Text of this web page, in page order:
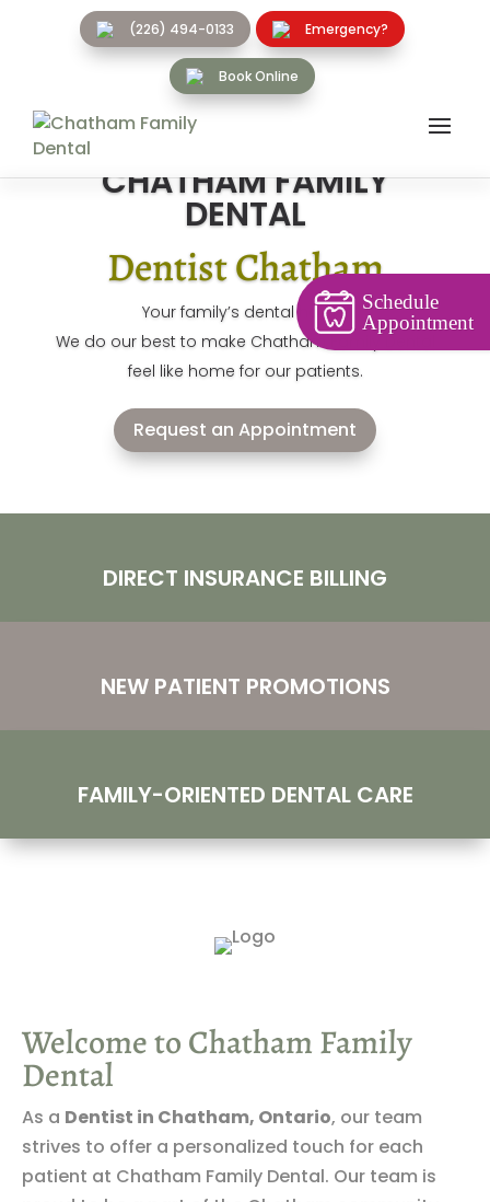
(226) 494-0133 Emergency?
Book Online
CHATHAM FAMILY
DENTAL
Dentist Chatham
Your family’s dental home!
We do our best to make Chatham Family Dental
feel like home for our patients.
Request an Appointment
DIRECT INSURANCE BILLING
NEW PATIENT PROMOTIONS
FAMILY-ORIENTED DENTAL CARE
Welcome to Chatham Family
Dental
As a Dentist in Chatham, Ontario, our team
strives to offer a personalized touch for each
patient at Chatham Family Dental. Our team is
Schedule
Appointment